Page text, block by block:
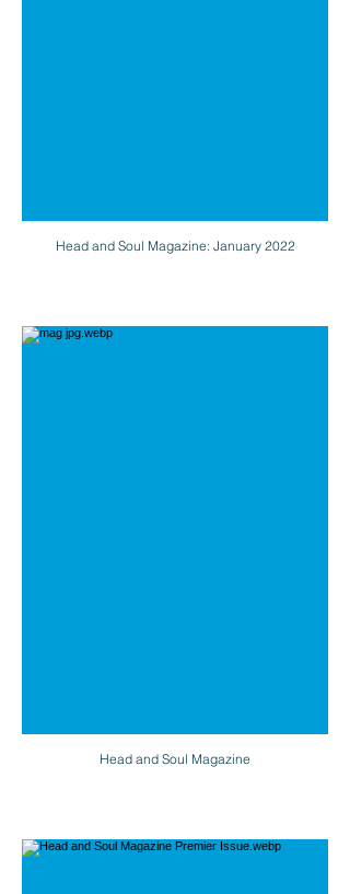
Head and Soul Magazine: January 2022
Head and Soul Magazine